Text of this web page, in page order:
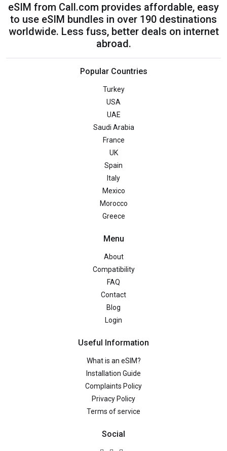
eSIM from Call.com provides affordable, easy
to use eSIM bundles in over 190 destinations
worldwide. Less fuss, better deals on internet
abroad.
Popular Countries
Turkey
USA
UAE
Saudi Arabia
France
UK
Spain
Italy
Mexico
Morocco
Greece
Menu
About
Compatibility
FAQ
Contact
Blog
Login
Useful Information
What is an eSIM?
Installation Guide
Complaints Policy
Privacy Policy
Terms of service
Social